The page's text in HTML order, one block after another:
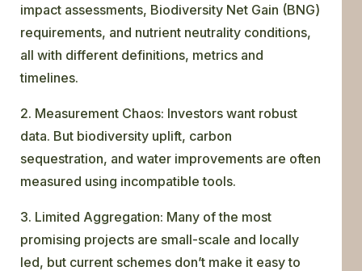
impact assessments, Biodiversity Net Gain (BNG)
requirements, and nutrient neutrality conditions,
all with different definitions, metrics and
timelines.
2. Measurement Chaos: Investors want robust
data. But biodiversity uplift, carbon
sequestration, and water improvements are often
measured using incompatible tools.
3. Limited Aggregation: Many of the most
promising projects are small-scale and locally
led, but current schemes don’t make it easy to